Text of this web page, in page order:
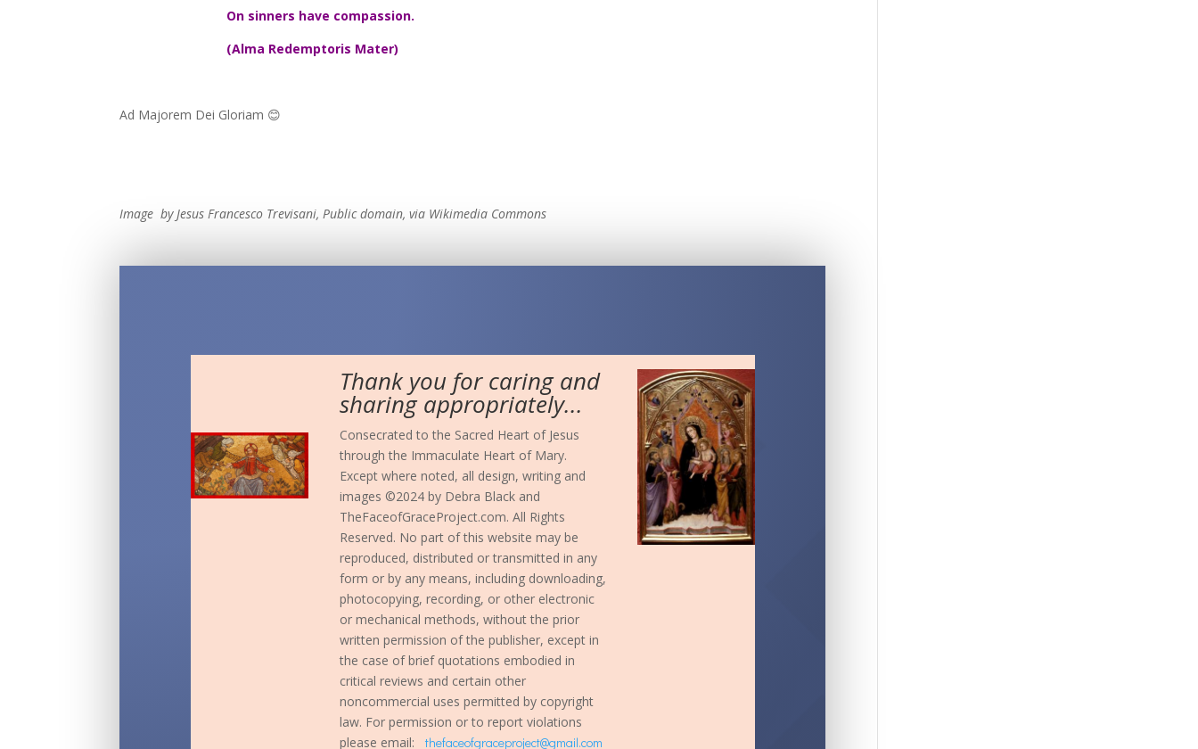
On sinners have compassion.
(Alma Redemptoris Mater)
Ad Majorem Dei Gloriam 😊
Image by Jesus Francesco Trevisani, Public domain, via Wikimedia Commons
Thank you for caring and
sharing appropriately...
Consecrated to the Sacred Heart of Jesus
through the Immaculate Heart of Mary.
Except where noted, all design, writing and
images ©2024 by Debra Black and
TheFaceofGraceProject.com. All Rights
Reserved. No part of this website may be
reproduced, distributed or transmitted in any
form or by any means, including downloading,
photocopying, recording, or other electronic
or mechanical methods, without the prior
written permission of the publisher, except in
the case of brief quotations embodied in
critical reviews and certain other
noncommercial uses permitted by copyright
law. For permission or to report violations
please email: thefaceofgraceproject@gmail.com